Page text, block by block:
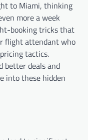
to Miami, thinking
more a week
booking tricks that
flight attendant who
tactics.
better deals and
into these hidden